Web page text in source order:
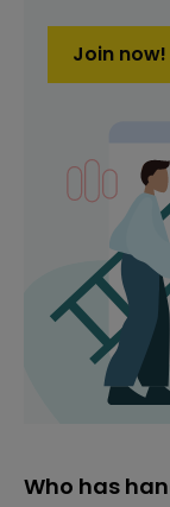
Join now!
Who has